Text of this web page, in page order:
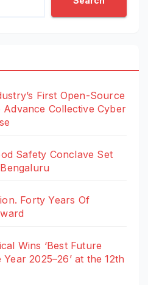
First Open-Source
Collective Cyber
Safety Conclave Set
Forty Years Of
Wins ‘Best Future
2025–26’ at the 12th